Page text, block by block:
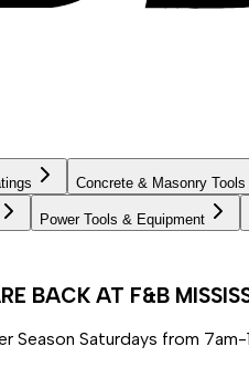
Concrete & Masonry Tools
Power Tools & Equipment
BACK AT F&B
Season Saturdays from